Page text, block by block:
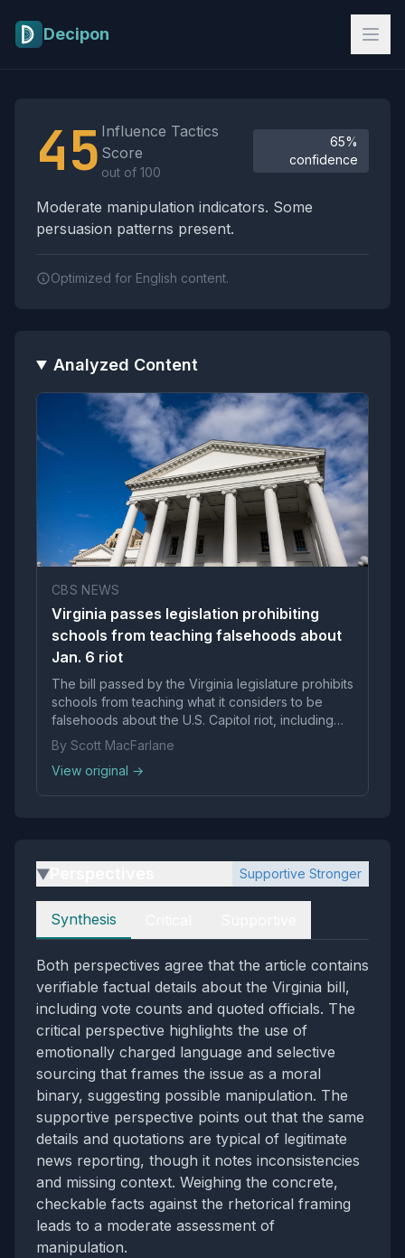
Decipon
45 Influence Tactics
Score
out of 100
65%
confidence
Moderate manipulation indicators. Some
persuasion patterns present.
Optimized for English content.
Analyzed Content
CBS NEWS
Virginia passes legislation prohibiting
schools from teaching falsehoods about
Jan. 6 riot
The bill passed by the Virginia legislature prohibits
schools from teaching what it considers to be
falsehoods about the U.S. Capitol riot, including
portraying it "as peaceful protest."
By Scott MacFarlane
View original →
▶ Supportive Stronger
Perspectives
Synthesis
Both perspectives agree that the article contains
verifiable factual details about the Virginia bill,
including vote counts and quoted officials. The
critical perspective highlights the use of
emotionally charged language and selective
sourcing that frames the issue as a moral
binary, suggesting possible manipulation. The
supportive perspective points out that the same
details and quotations are typical of legitimate
news reporting, though it notes inconsistencies
and missing context. Weighing the concrete,
checkable facts against the rhetorical framing
leads to a moderate assessment of
manipulation.